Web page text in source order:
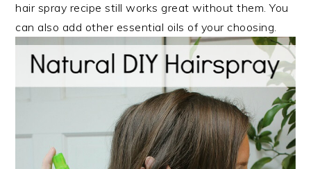
hair spray recipe still works great without them. You
can also add other essential oils of your choosing.